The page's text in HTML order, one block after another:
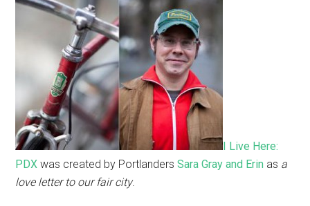
I Live Here:
PDX was created by PortlandersSara Gray and Erin as a
love letter to our fair city.